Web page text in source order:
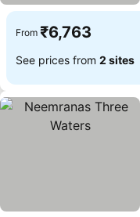
From ₹6,763
See prices from 2 sites